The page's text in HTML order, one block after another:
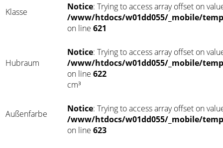
Klasse Notice: Trying to access array offset on
/www/htdocs/w01dd055/_mobile/
on line 621
Hubraum
Notice: Trying to access array offset on
/www/htdocs/w01dd055/_mobile/
on line 622
cm³
Außenfarbe Notice: Trying to access array offset on
/www/htdocs/w01dd055/_mobile/
on line 623